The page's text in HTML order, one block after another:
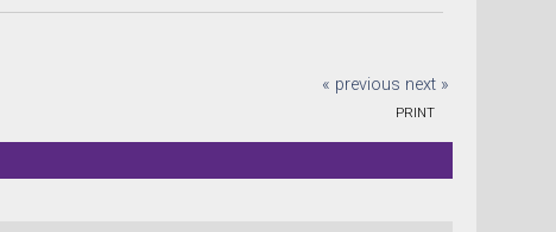
« previous next »
PRINT